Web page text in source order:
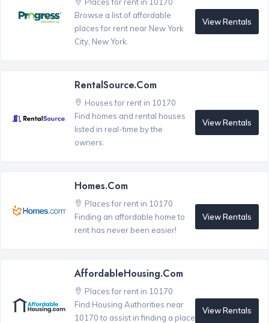
Places for rent in 10170
Browse a list of affordable
places for rent near New York
City, New York.
View Rentals
RentalSource.com
Houses for rent in 10170
Find homes and rental houses
listed in real-time by the
owners.
View Rentals
Homes.com
Places for rent in 10170
Finding an affordable home to
rent has never been easier!
View Rentals
AffordableHousing.com
Places for rent in 10170
Find Housing Authorities near
10170 to assist in finding a place
View Rentals